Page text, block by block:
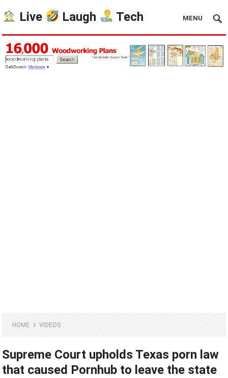
Live Laugh Tech MENU
HOME VIDEOS
Supreme Court upholds Texas porn law
that caused Pornhub to leave the state